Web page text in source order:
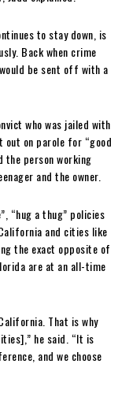
to stay down, is
Back when crime
be sent off with a
who was jailed with
on parole for “good
the person working
and the owner.
“hug a thug” policies
and cities like
the exact opposite of
are at an all-time
That is why
he said. “It is
and we choose